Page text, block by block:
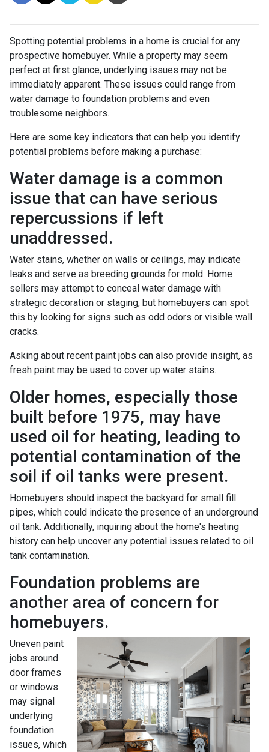
Spotting potential problems in a home is crucial for any
prospective homebuyer. While a property may seem
perfect at first glance, underlying issues may not be
immediately apparent. These issues could range from
water damage to foundation problems and even
troublesome neighbors.
Here are some key indicators that can help you identify
potential problems before making a purchase:
Water damage is a common
issue that can have serious
repercussions if left
unaddressed.
Water stains, whether on walls or ceilings, may indicate
leaks and serve as breeding grounds for mold. Home
sellers may attempt to conceal water damage with
strategic decoration or staging, but homebuyers can spot
this by looking for signs such as odd odors or visible wall
cracks.
Asking about recent paint jobs can also provide insight, as
fresh paint may be used to cover up water stains.
Older homes, especially those
built before 1975, may have
used oil for heating, leading to
potential contamination of the
soil if oil tanks were present.
Homebuyers should inspect the backyard for small fill
pipes, which could indicate the presence of an underground
oil tank. Additionally, inquiring about the home's heating
history can help uncover any potential issues related to oil
tank contamination.
Foundation problems are
another area of concern for
homebuyers.
Uneven paint
jobs around
door frames
or windows
may signal
underlying
foundation
issues, which